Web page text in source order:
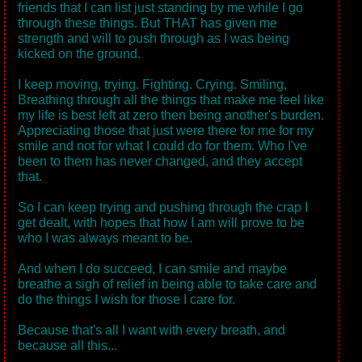
friends that I can list just standing by me while I go
through these things. But THAT has given me
strength and will to push through as I was being
kicked on the ground.
I keep moving, trying. Fighting. Crying. Smiling,
Breathing through all the things that make me feel like
my life is best left at zero then being another's burden.
Appreciating those that just were there for me for my
smile and not for what I could do for them. Who I've
been to them has never changed, and they accept
that.
So I can keep trying and pushing through the crap I
get dealt, with hopes that how I am will prove to be
who I was always meant to be.
And when I do succeed, I can smile and maybe
breathe a sigh of relief in being able to take care and
do the things I wish for those I care for.
Because that's all I want with every breath, and
because all this...